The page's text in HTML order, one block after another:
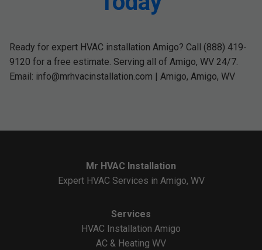
Ready for expert HVAC installation Amigo? Call (888) 419-
9120 for a free estimate. Serving all of Amigo, WV 24/7.
Email: info@mrhvacinstallation.com | Amigo, Amigo, WV
Mr HVAC Installation
Expert HVAC Services in Amigo, WV
Services
HVAC Installation Amigo
AC & Heating WV